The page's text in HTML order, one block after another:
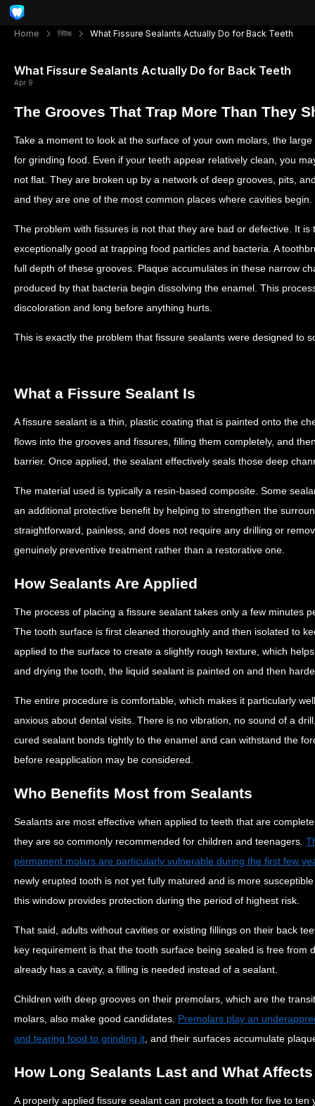
Home নিউজ What Fissure Sealants Actually Do for Back Teeth
What Fissure Sealants Actually Do for Back Teeth
Apr 9
The Grooves That Trap More Than They
Take a moment to look at the surface of your own molars, the
for grinding food. Even if your teeth appear relatively clean, you
not flat. They are broken up by a network of deep grooves, pits,
and they are one of the most common places where cavities begin.
The problem with fissures is not that they are bad or defective. It
exceptionally good at trapping food particles and bacteria. A
full depth of these grooves. Plaque accumulates in these narrow
produced by that bacteria begin dissolving the enamel. This
discoloration and long before anything hurts.
This is exactly the problem that fissure sealants were designed to
What a Fissure Sealant Is
A fissure sealant is a thin, plastic coating that is painted onto the
flows into the grooves and fissures, filling them completely, and
barrier. Once applied, the sealant effectively seals those deep
The material used is typically a resin-based composite. Some
an additional protective benefit by helping to strengthen the
straightforward, painless, and does not require any drilling or
genuinely preventive treatment rather than a restorative one.
How Sealants Are Applied
The process of placing a fissure sealant takes only a few minutes
The tooth surface is first cleaned thoroughly and then isolated to
applied to the surface to create a slightly rough texture, which
and drying the tooth, the liquid sealant is painted on and then
The entire procedure is comfortable, which makes it particularly
anxious about dental visits. There is no vibration, no sound of a
cured sealant bonds tightly to the enamel and can withstand the
before reapplication may be considered.
Who Benefits Most from Sealants
Sealants are most effective when applied to teeth that are
they are so commonly recommended for children and teenagers.
permanent molars are particularly vulnerable during the first few
newly erupted tooth is not yet fully matured and is more
this window provides protection during the period of highest risk.
That said, adults without cavities or existing fillings on their back
key requirement is that the tooth surface being sealed is free from
already has a cavity, a filling is needed instead of a sealant.
Children with deep grooves on their premolars, which are the
molars, also make good candidates. Premolars play an
and tearing food to grinding it , and their surfaces accumulate
How Long Sealants Last and What
A properly applied fissure sealant can protect a tooth for five to ten